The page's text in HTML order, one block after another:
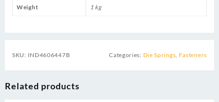
Weight 1 kg
SKU: IND4606447B Categories: Die Springs, Fasteners
Related products